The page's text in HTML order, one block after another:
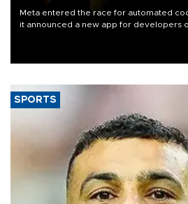
Meta entered the race for automated
it announced a new app for developers
SPORTS